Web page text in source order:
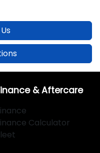
& Aftercare
Calculator